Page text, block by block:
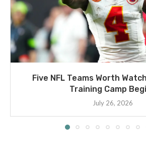
Five NFL Teams Worth
Training Camp
July 26, 2026